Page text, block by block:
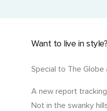
Historic Title & Title
Manufactured Home
Where we connect and
Want to live in
Special to The Globe
A new report
Not in the swanky